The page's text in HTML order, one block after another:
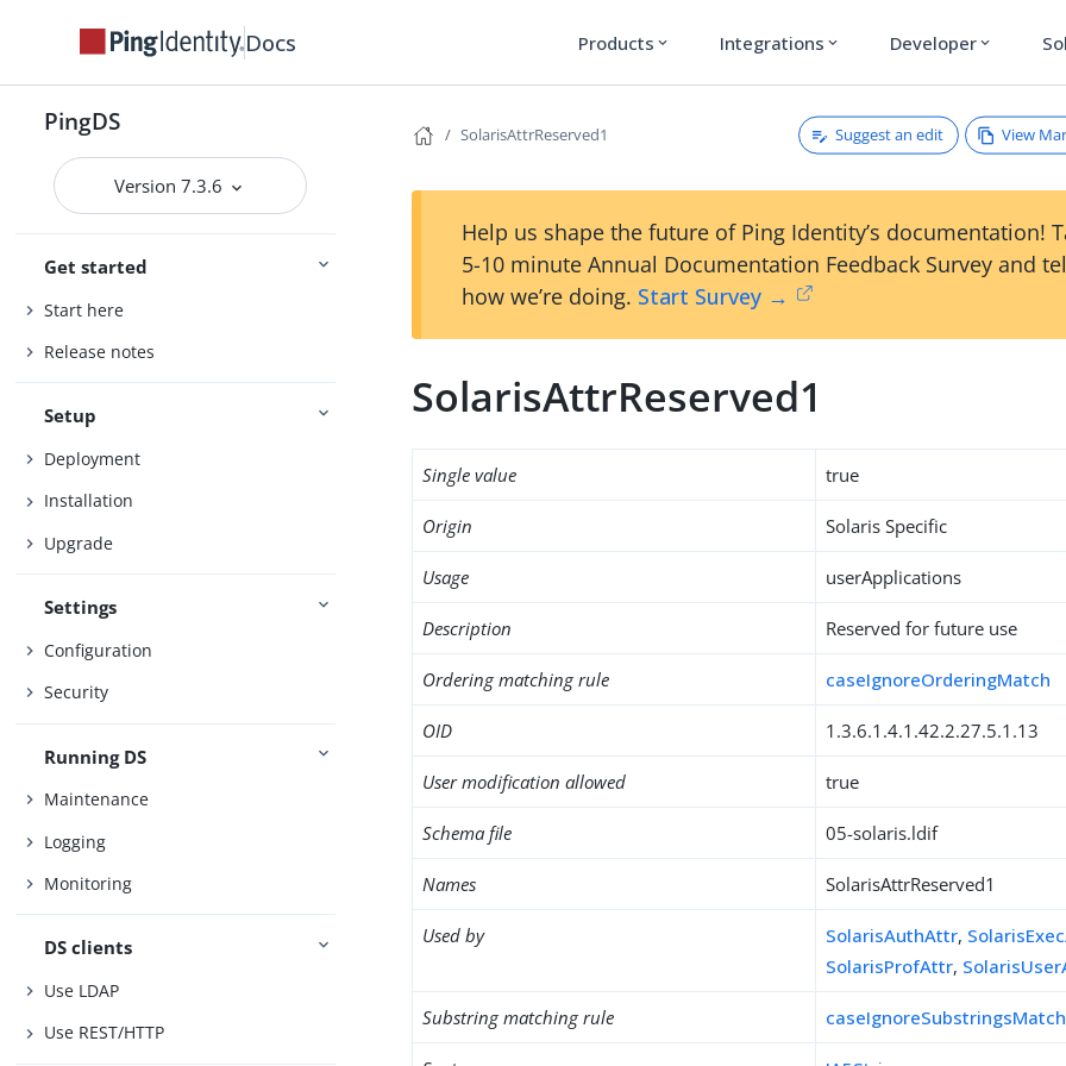
Docs Products expand_more Integrations expand_more Developer expand_more
PingDS
Version 7.3.6
Get started
Start here
Release notes
Setup
Deployment
Installation
Upgrade
Settings
Configuration
Security
Running DS
Maintenance
Logging
Monitoring
DS clients
Use LDAP
Use REST/HTTP
SolarisAttrReserved1 Suggest an edit View
Help us shape the future of Ping Identity’s documentation!
5-10 minute Annual Documentation Feedback Survey and
how we’re doing. Start Survey →
SolarisAttrReserved1
Single value true
Origin Solaris Specific
Usage userApplications
Description Reserved for future use
Ordering matching rule caseIgnoreOrderingMatch
OID 1.3.6.1.4.1.42.2.27.5.1.13
User modification allowed true
Schema file 05-solaris.ldif
Names SolarisAttrReserved1
Used by SolarisAuthAttr,
SolarisProfAttr,
Substring matching rule caseIgnoreSubstringsMatch